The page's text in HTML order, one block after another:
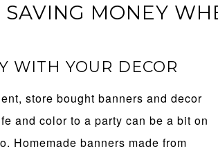
SAVING MONEY
WITH YOUR DECOR
store bought banners and decor
and color to a party can be a bit on
Homemade banners made from